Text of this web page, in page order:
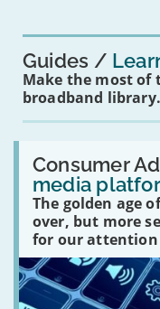
Guides
Make the most
broadband library.
Consumer
media
The golden age
over, but more
for our attention
Read:
'How
many
social
media
platforms
are
there?'